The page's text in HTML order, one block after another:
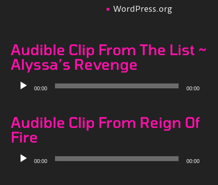
WordPress.org
Audible Clip From The List ~
Alyssa’s Revenge
Audio
00:00 00:00
Audible Clip From Reign Of
Fire
Audio
00:00 00:00